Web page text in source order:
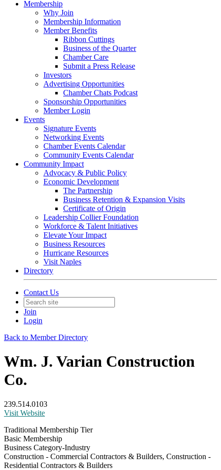
Membership
Why Join
Membership Information
Member Benefits
Ribbon Cuttings
Business of the Quarter
Chamber Care
Submit a Press Release
Investors
Advertising Opportunities
Chamber Chats Podcast
Sponsorship Opportunities
Member Login
Events
Signature Events
Networking Events
Chamber Events Calendar
Community Events Calendar
Community Impact
Advocacy & Public Policy
Economic Development
The Partnership
Business Retention & Expansion Visits
Certificate of Origin
Leadership Collier Foundation
Workforce & Talent Initiatives
Elevate Your Impact
Business Resources
Hurricane Resources
Visit Naples
Directory
Contact Us
Join
Login
Back to Member Directory
Wm. J. Varian Construction
Co.
239.514.0103
Visit Website
Traditional Membership Tier
Basic Membership
Business Category-Industry
Construction - Commercial Contractors & Builders, Construction -
Residential Contractors & Builders